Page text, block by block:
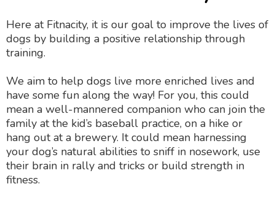
Here at Fitnacity, it is our goal to improve the lives of
dogs by building a positive relationship through
training.
We aim to help dogs live more enriched lives and
have some fun along the way! For you, this could
mean a well-mannered companion who can join the
family at the kid’s baseball practice, on a hike or
hang out at a brewery. It could mean harnessing
your dog’s natural abilities to sniff in nosework, use
their brain in rally and tricks or build strength in
fitness.